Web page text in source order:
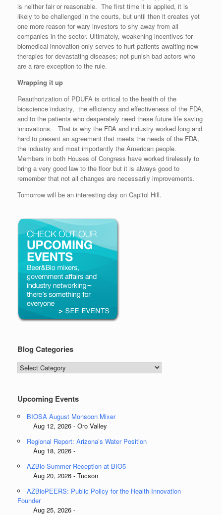
is neither fair or reasonable. The first time it is applied, it is
likely to be challenged in the courts, but until then it creates yet
one more reason for wary investors to shy away from all
companies in the sector. Ultimately, weakening incentives for
biomedical innovation only serves to hurt patients awaiting new
therapies for devastating diseases; not punish bad actors who
are a rare exception to the rule.
Wrapping it up
Reauthorization of PDUFA is critical to the health of the
bioscience industry, the efficiency and effectiveness of the FDA,
and to the patients who desperately need these future life saving
innovations. That is why the FDA and industry worked long and
hard to present an agreement that meets the needs of the FDA,
the industry and most importantly the American people.
Members in both Houses of Congress have worked tirelessly to
bring a very good law to the floor but it is always good to
remember that not all changes are necessarily improvements.
Tomorrow will be an interesting day on Capitol Hill.
Blog Categories
Blog
Categories
Upcoming Events
BIOSA August Monsoon Mixer
Aug 12, 2026 - Oro Valley
Regional Report: Arizona’s Water Position
Aug 18, 2026 -
AZBio Summer Reception at BIO5
Aug 20, 2026 - Tucson
AZBioPEERS: Public Policy for the Health Innovation
Founder
Aug 25, 2026 -